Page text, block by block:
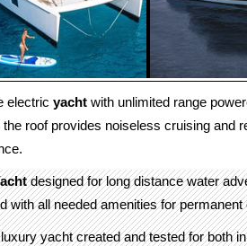
electric yacht with unlimited range
the roof provides noiseless cruising and
designed for long distance water
with all needed amenities for permanent
yacht created and tested for both